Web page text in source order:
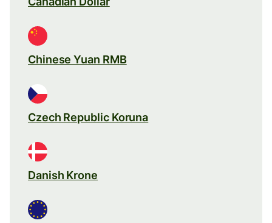
Chinese Yuan RMB
Czech Republic Koruna
Danish Krone